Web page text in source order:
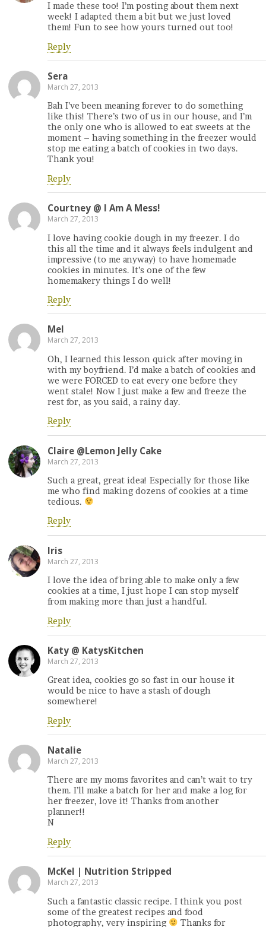
I made these too! I’m posting about them next
week! I adapted them a bit but we just loved
them! Fun to see how yours turned out too!
Reply
Sera
March 27, 2013
Bah I’ve been meaning forever to do something
like this! There’s two of us in our house, and I’m
the only one who is allowed to eat sweets at the
moment – having something in the freezer would
stop me eating a batch of cookies in two days.
Thank you!
Reply
Courtney @ I Am A Mess!
March 27, 2013
I love having cookie dough in my freezer. I do
this all the time and it always feels indulgent and
impressive (to me anyway) to have homemade
cookies in minutes. It’s one of the few
homemakery things I do well!
Reply
Mel
March 27, 2013
Oh, I learned this lesson quick after moving in
with my boyfriend. I’d make a batch of cookies and
we were FORCED to eat every one before they
went stale! Now I just make a few and freeze the
rest for, as you said, a rainy day.
Reply
Claire @Lemon Jelly Cake
March 27, 2013
Such a great, great idea! Especially for those like
me who find making dozens of cookies at a time
tedious.
Reply
Iris
March 27, 2013
I love the idea of bring able to make only a few
cookies at a time, I just hope I can stop myself
from making more than just a handful.
Reply
Katy @ KatysKitchen
March 27, 2013
Great idea, cookies go so fast in our house it
would be nice to have a stash of dough
somewhere!
Reply
Natalie
March 27, 2013
There are my moms favorites and can’t wait to try
them. I’ll make a batch for her and make a log for
her freezer, love it! Thanks from another
planner!!
N
Reply
McKel | Nutrition Stripped
March 27, 2013
Such a fantastic classic recipe. I think you post
some of the greatest recipes and food
photography, very inspiring
Thanks for